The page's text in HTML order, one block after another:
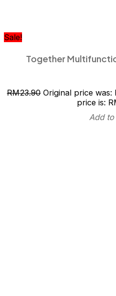
Sale!
Together
RM23.90 Original price was:
price is: